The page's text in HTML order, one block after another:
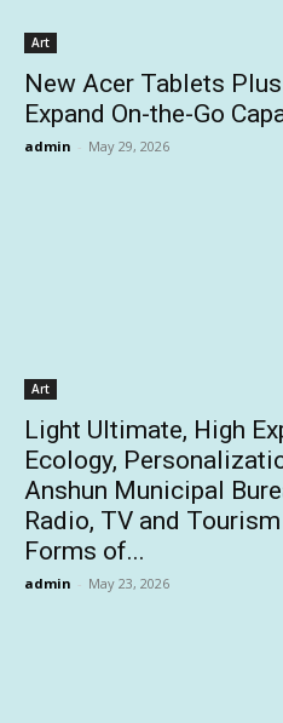
Art
New Acer Tablets
Expand On-the-Go
admin - May 29, 2026
Art
Light Ultimate, High
Ecology,
Anshun Municipal
Radio, TV and
Forms of...
admin - May 23, 2026